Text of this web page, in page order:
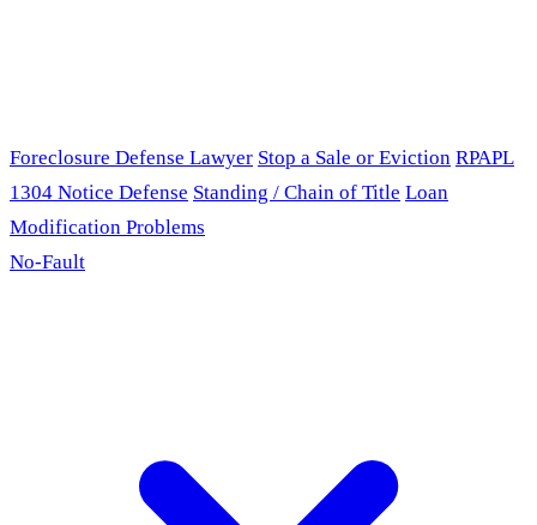
Foreclosure Defense Lawyer Stop a Sale or Eviction RPAPL
1304 Notice Defense Standing / Chain of Title Loan
Modification Problems
No-Fault